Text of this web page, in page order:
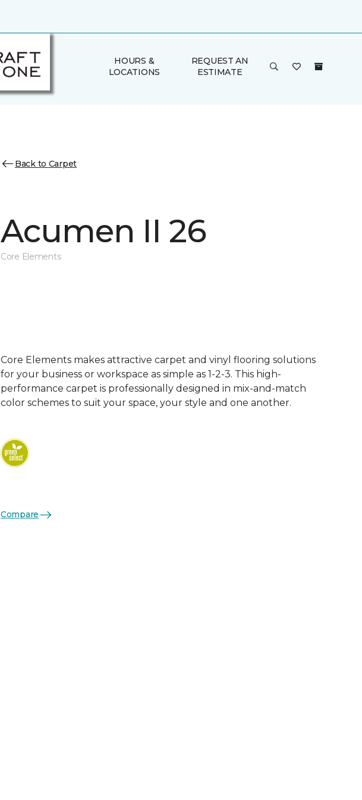
HOURS &
LOCATIONS
REQUEST AN
ESTIMATE
Back to Carpet
Acumen II 26
Core Elements
Core Elements makes attractive carpet and vinyl flooring solutions
for your business or workspace as simple as 1-2-3. This high-
performance carpet is professionally designed in mix-and-match
color schemes to suit your space, your style and one another.
Compare